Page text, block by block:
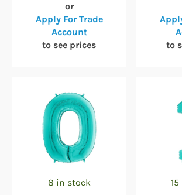
or
Apply For Trade
Account
to see prices
to
8 in stock